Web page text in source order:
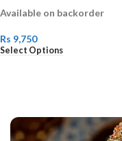
Available on backorder
Rs 9,750
Select Options